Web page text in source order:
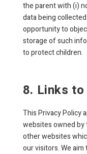
the parent with (i)
data being
opportunity to
storage of such
to protect children.
8. Links
This Privacy Policy
websites owned by
other websites
our visitors. We